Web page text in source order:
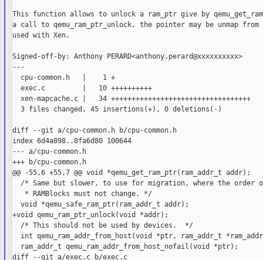
This function allows to unlock a ram_ptr give by
a call to qemu_ram_ptr_unlock, the pointer may be unmap from
used with Xen.
Signed-off-by: Anthony PERARD<anthony.perard@xxxxxxxxxx>
---
  cpu-common.h   |    1 +
  exec.c         |   10 ++++++++++
  xen-mapcache.c |   34 ++++++++++++++++++++++++++++++++++
  3 files changed, 45 insertions(+), 0 deletions(-)
diff --git a/cpu-common.h b/cpu-common.h
index 6d4a898..8fa6d80 100644
--- a/cpu-common.h
+++ b/cpu-common.h
@@ -55,6 +55,7 @@ void *qemu_get_ram_ptr(ram_addr_t addr);
/* Same but slower, to use for migration, where the order
   * RAMBlocks must not change. */
  void *qemu_safe_ram_ptr(ram_addr_t addr);
+void qemu_ram_ptr_unlock(void *addr);
  /* This should not be used by devices.  */
int qemu_ram_addr_from_host(void *ptr, ram_addr_t
  ram_addr_t qemu_ram_addr_from_host_nofail(void *ptr);
diff --git a/exec.c b/exec.c